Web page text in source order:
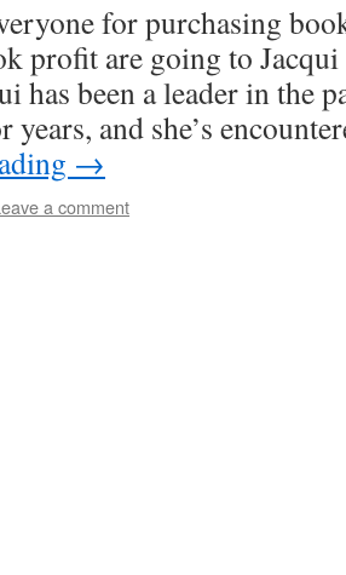
for purchasing
profit are going to
has been a leader in the
years, and she’s
→
a comment